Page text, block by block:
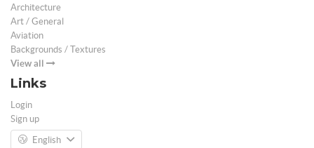
Architecture
Art / General
Aviation
Backgrounds / Textures
View all
Links
Login
Sign up
English